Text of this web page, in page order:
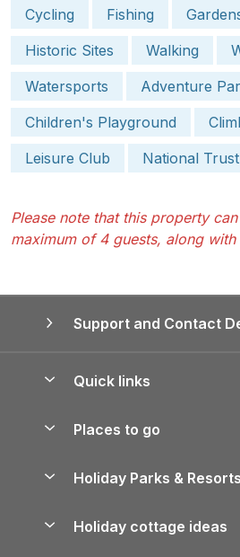
Cycling
Fishing
Historic Sites
Walking
Watersports
Adventure
Children's Playground
Leisure Club
National Trust
Please note that this property
maximum of 4 guests, along with
Support and Contact
Quick links
Manage cookie preferences
Places to go
Lake District Cottages
Holiday Parks & Resorts
Holiday cottage ideas